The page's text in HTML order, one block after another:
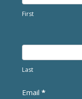
First
Last
Email *